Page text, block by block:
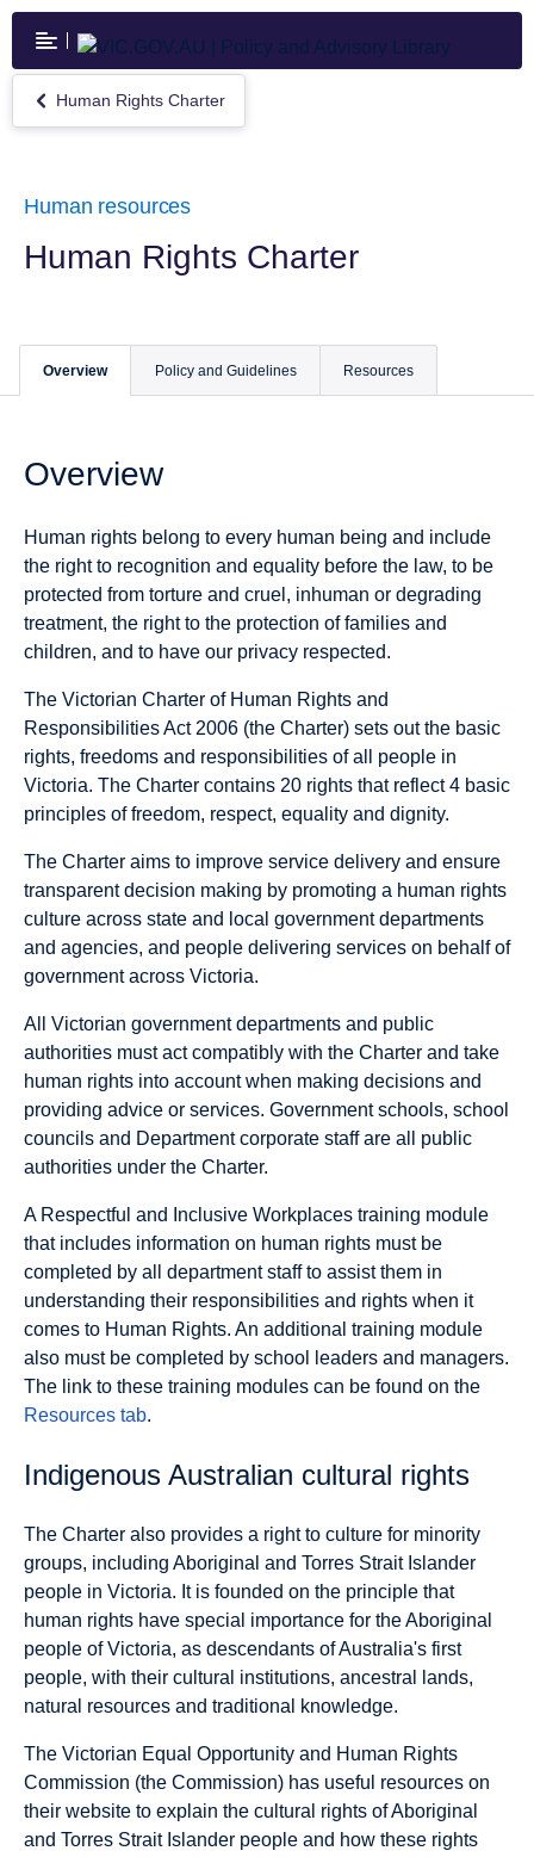
Skip
main
content
Return
to
Charter
Human Rights Charter
Human resources
Human Rights Charter
Overview Policy and Guidelines Resources
Overview
Human rights belong to every human being and include
the right to recognition and equality before the law, to be
protected from torture and cruel, inhuman or degrading
treatment, the right to the protection of families and
children, and to have our privacy respected.
The Victorian Charter of Human Rights and
Responsibilities Act 2006 (the Charter) sets out the basic
rights, freedoms and responsibilities of all people in
Victoria. The Charter contains 20 rights that reflect 4 basic
principles of freedom, respect, equality and dignity.
The Charter aims to improve service delivery and ensure
transparent decision making by promoting a human rights
culture across state and local government departments
and agencies, and people delivering services on behalf of
government across Victoria.
All Victorian government departments and public
authorities must act compatibly with the Charter and take
human rights into account when making decisions and
providing advice or services. Government schools, school
councils and Department corporate staff are all public
authorities under the Charter.
A Respectful and Inclusive Workplaces training module
that includes information on human rights must be
completed by all department staff to assist them in
understanding their responsibilities and rights when it
comes to Human Rights. An additional training module
also must be completed by school leaders and managers.
The link to these training modules can be found on the
Resources tab.
Indigenous Australian cultural rights
The Charter also provides a right to culture for minority
groups, including Aboriginal and Torres Strait Islander
people in Victoria. It is founded on the principle that
human rights have special importance for the Aboriginal
people of Victoria, as descendants of Australia's first
people, with their cultural institutions, ancestral lands,
natural resources and traditional knowledge.
The Victorian Equal Opportunity and Human Rights
Commission (the Commission) has useful resources on
their website to explain the cultural rights of Aboriginal
and Torres Strait Islander people and how these rights